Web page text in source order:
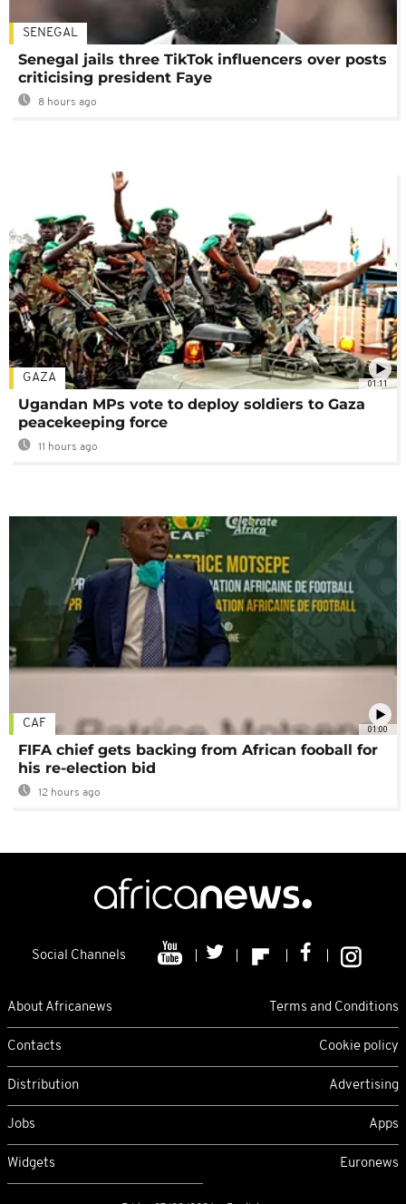
SENEGAL
Senegal jails three TikTok influencers over posts
criticising president Faye
8 hours ago
01:11
GAZA
Ugandan MPs vote to deploy soldiers to Gaza
peacekeeping force
11 hours ago
01:00
CAF
FIFA chief gets backing from African fooball for
his re-election bid
12 hours ago
Social Channels
About Africanews Terms and Conditions
Contacts Cookie policy
Distribution Advertising
Jobs Apps
Widgets Euronews